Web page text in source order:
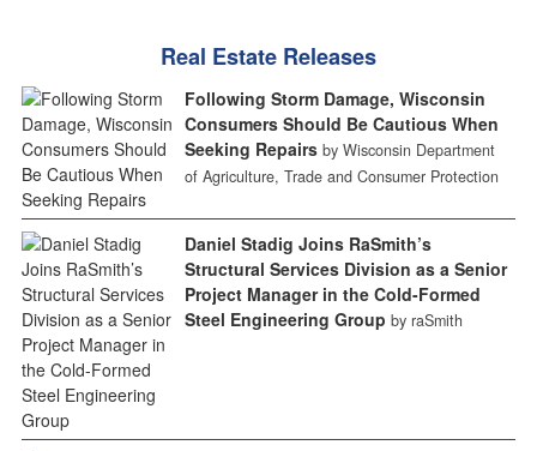
Real Estate Releases
Following Storm Damage, Wisconsin
Consumers Should Be Cautious When
Seeking Repairs by Wisconsin Department
of Agriculture, Trade and Consumer Protection
Daniel Stadig Joins RaSmith’s
Structural Services Division as a Senior
Project Manager in the Cold-Formed
Steel Engineering Group by raSmith